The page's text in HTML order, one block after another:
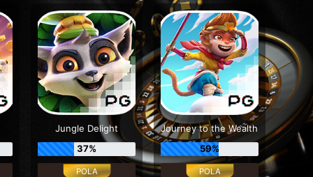
Jungle Delight
37%
Journey to the Wealth
59%